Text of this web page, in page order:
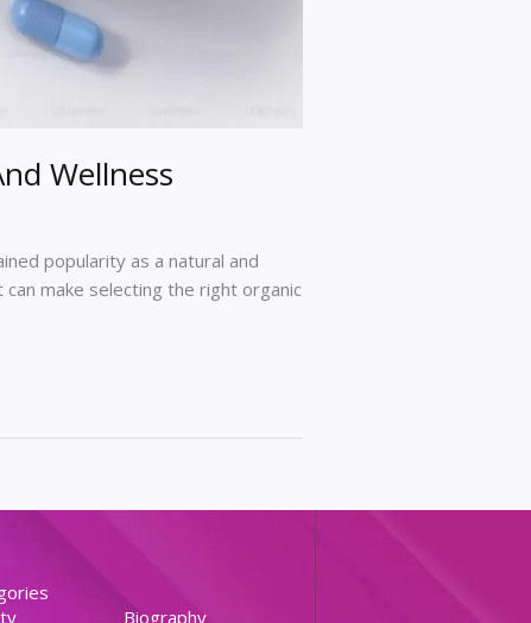
Wellness
popularity as a natural and
make selecting the right organic
Biography